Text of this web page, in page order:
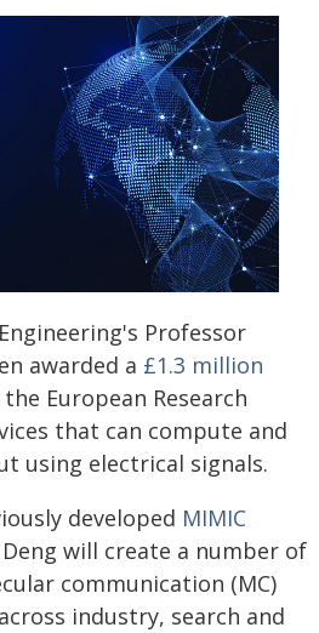
Professor
awarded a £1.3 million
European Research
that can compute and
using electrical signals.
developed MIMIC
will create a number of
communication (MC)
industry, search and